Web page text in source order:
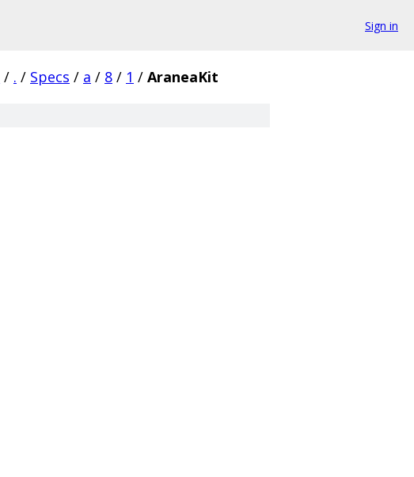
Sign in
/ . / Specs / a / 8 / 1 / AraneaKit